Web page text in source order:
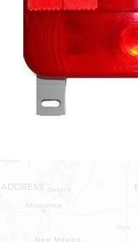
ADDRESS
1409 Hwy 71 W.
Bastrop, TX 78602